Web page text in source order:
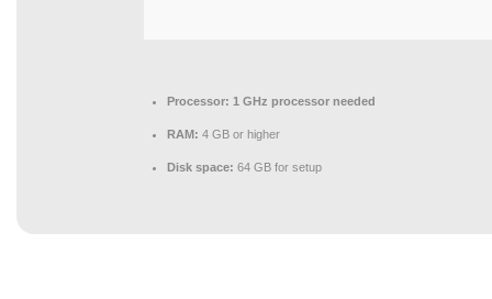
Processor: 1 GHz processor needed
RAM: 4 GB or higher
Disk space: 64 GB for setup